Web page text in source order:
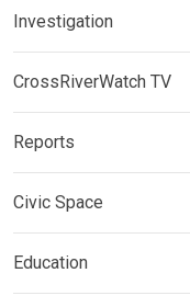
Investigation
CrossRiverWatch TV
Reports
Civic Space
Education